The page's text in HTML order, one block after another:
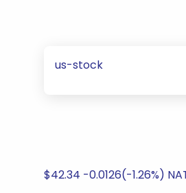
us-stock
$42.34 -0.0126(-1.26%)